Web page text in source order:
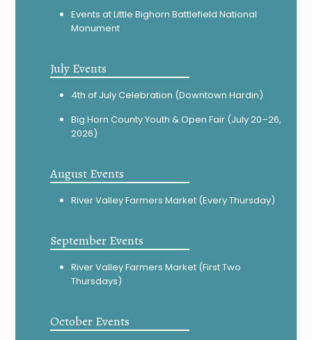
Events at Little Bighorn Battlefield National
Monument
July Events
4th of July Celebration (Downtown Hardin)
Big Horn County Youth & Open Fair (July 20–26,
2026)
August Events
River Valley Farmers Market (Every Thursday)
September Events
River Valley Farmers Market (First Two
Thursdays)
October Events